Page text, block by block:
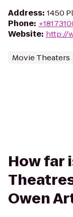
Address: 1450
Phone:
Website: http://
Movie Theaters
How far
Owen